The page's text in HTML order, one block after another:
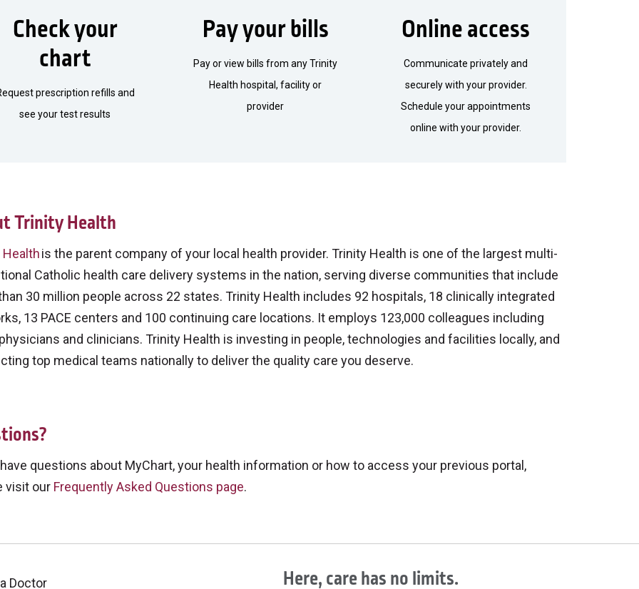
Check your
chart
prescription refills and
see your test results
Pay your bills
Pay or view bills from any Trinity
Health hospital, facility or
provider
Online access
Communicate privately and
securely with your provider.
Schedule your appointments
online with your provider.
Trinity Health
is the parent company of your local health provider. Trinity Health is one of the largest multi-
Catholic health care delivery systems in the nation, serving diverse communities that include
30 million people across 22 states. Trinity Health includes 92 hospitals, 18 clinically integrated
13 PACE centers and 100 continuing care locations. It employs 123,000 colleagues including
and clinicians. Trinity Health is investing in people, technologies and facilities locally, and
top medical teams nationally to deliver the quality care you deserve.
questions about MyChart, your health information or how to access your previous portal,
visit our Frequently Asked Questions page.
Doctor Here, care has no limits.